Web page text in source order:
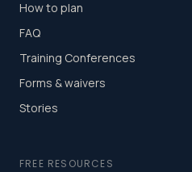
How to plan
FAQ
Training Conferences
Forms & waivers
Stories
FREE RESOURCES